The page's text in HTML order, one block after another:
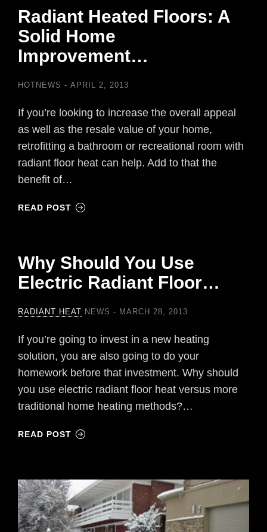
Radiant Heated Floors: A
Solid Home
Improvement…
HOTNEWS APRIL 2, 2013
If you’re looking to increase the overall appeal
as well as the resale value of your home,
retrofitting a bathroom or recreational room with
radiant floor heat can help. Add to that the
benefit of…
READ POST
Why Should You Use
Electric Radiant Floor…
RADIANT HEAT NEWS MARCH 28, 2013
If you’re going to invest in a new heating
solution, you are also going to do your
homework before that investment. Why should
you use electric radiant floor heat versus more
traditional home heating methods?…
READ POST